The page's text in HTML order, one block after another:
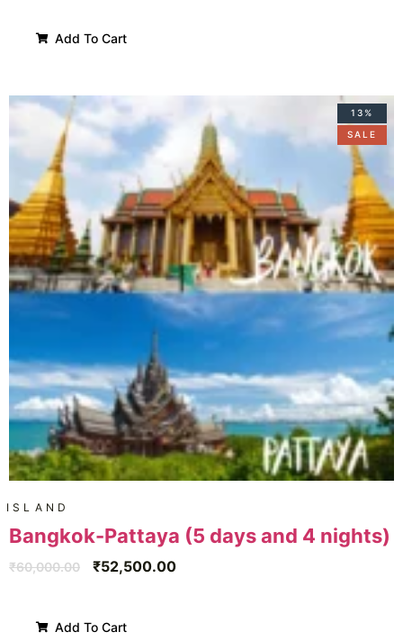
Add To Cart
13%
SALE
ISLAND
Bangkok-Pattaya (5 days and 4 nights)
₹60,000.00 ₹52,500.00
Add To Cart